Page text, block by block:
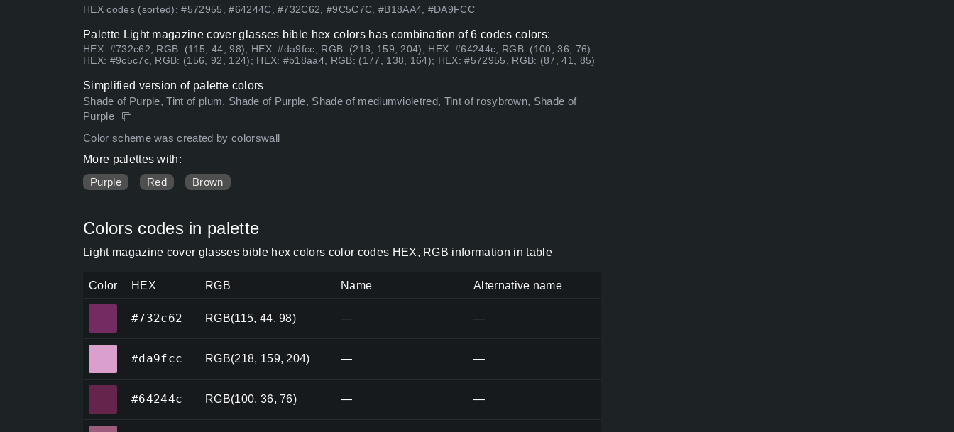
HEX codes (sorted): #572955, #64244C, #732C62, #9C5C7C, #B18AA4, #DA9FCC
Palette Light magazine cover glasses bible hex colors has combination of 6 codes colors:
HEX: #732c62, RGB: (115, 44, 98); HEX: #da9fcc, RGB: (218, 159, 204); HEX: #64244c, RGB: (100, 36, 76)
HEX: #9c5c7c, RGB: (156, 92, 124); HEX: #b18aa4, RGB: (177, 138, 164); HEX: #572955, RGB: (87, 41, 85)
Simplified version of palette colors
Shade of Purple, Tint of plum, Shade of Purple, Shade of mediumvioletred, Tint of rosybrown, Shade of
Purple
Color scheme was created by colorswall
More palettes with:
Purple
Red Brown
Colors codes in palette
Light magazine cover glasses bible hex colors color codes HEX, RGB information in table
Color HEX RGB Name Alternative name
#732c62 RGB(115, 44, 98) — —
#da9fcc RGB(218, 159, 204) — —
#64244c RGB(100, 36, 76) — —